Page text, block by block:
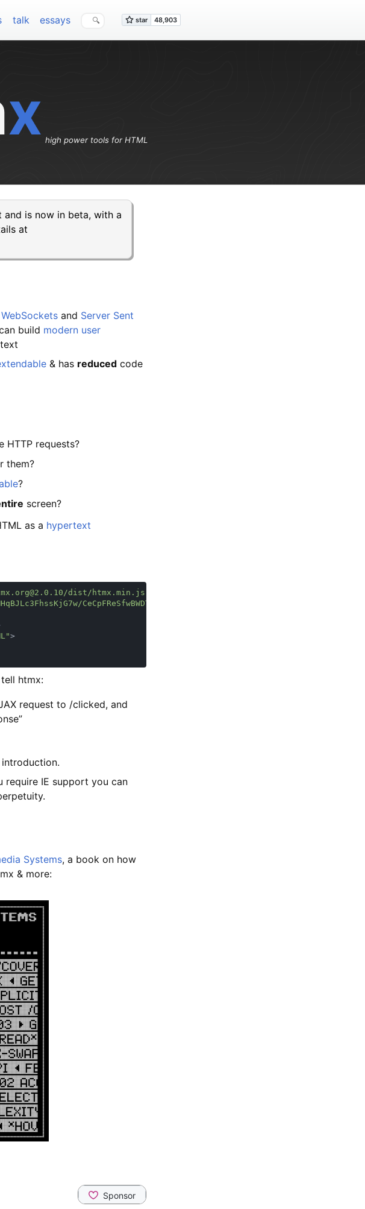
talk essays
x high power tools for HTML
is now in beta, with a
at
WebSockets and Server Sent
build modern user
& has reduced code
HTTP requests?
them?
?
screen?
as a hypertext
htmx:
request to /clicked, and
require IE support you can
Systems, a book on how
& more: